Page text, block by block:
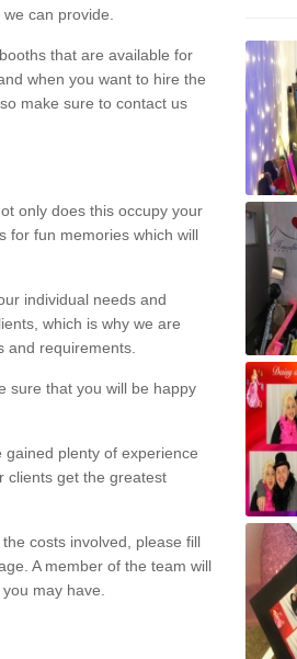
can provide.
that are available for
when you want to hire the
make sure to contact us
only does this occupy your
for fun memories which will
individual needs and
which is why we are
and requirements.
sure that you will be happy
plenty of experience
clients get the greatest
costs involved, please fill
A member of the team will
may have.